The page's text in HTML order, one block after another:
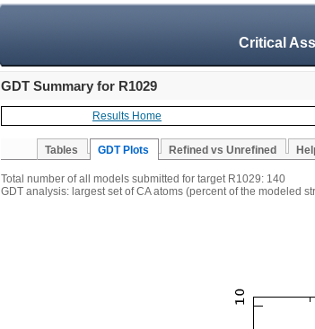
Critical
GDT Summary for R1029
Results Home
Tables GDT Plots Refined vs Unrefined
Total number of all models submitted for target R1029: 140
GDT analysis: largest set of CA atoms (percent of the modeled